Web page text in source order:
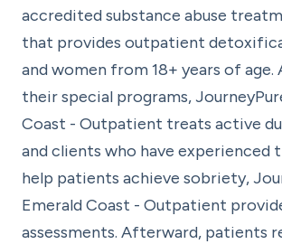
accredited substance abuse
that provides outpatient
and women from 18+ years of age.
their special programs,
Coast - Outpatient treats active
and clients who have experienced
help patients achieve sobriety,
Emerald Coast - Outpatient
assessments. Afterward, patients